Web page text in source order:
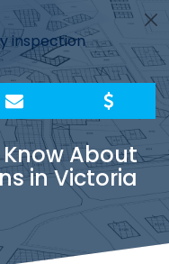
About
in Victoria